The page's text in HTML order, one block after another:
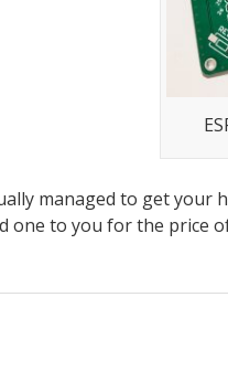
managed to get your
one to you for the price